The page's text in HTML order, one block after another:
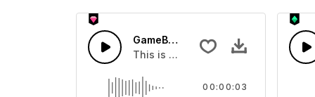
GameBoy Grow - SFX
This is a Special Sound effect that
00:00:03